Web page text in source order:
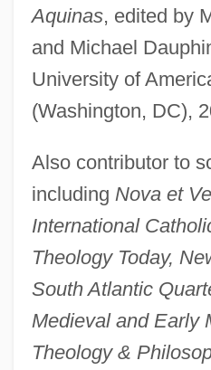
Aquinas, edited by
and Michael
University of
(Washington, DC),
Also contributor to
including Nova et
International
Theology Today,
South Atlantic
Medieval and Early
Theology &